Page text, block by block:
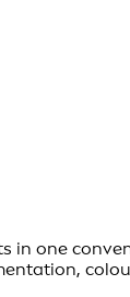
one